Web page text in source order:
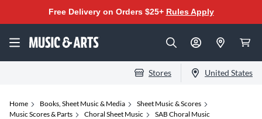
Free Delivery on Orders $25+ Rules Apply
Stores United States
Home Books, Sheet Music & Media
Sheet Music & Scores
Music Scores & Parts
Choral Sheet Music SAB Choral Music